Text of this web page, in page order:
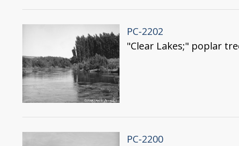
PC-2202
"Clear Lakes;" poplar
PC-2200